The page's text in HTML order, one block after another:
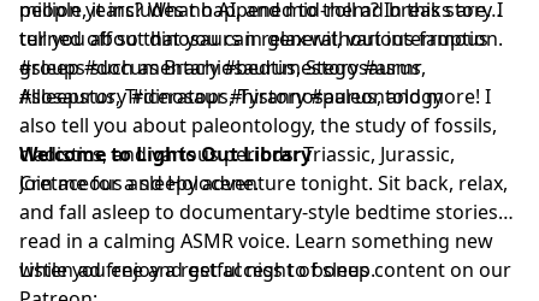
million years? What happened to them? In this story I
tell you about dinosaurs in general, various famous
groups such as Brachiosaurus, Stegosaurus,
Allosaurus, Triceratops, Tyrannosaurus, and more! I
also tell you about paleontology, the study of fossils,
cladistics, and various periods: Triassic, Jurassic,
Cretaceous and Holocene.
people, it includes no AI, and mid-roll ad breaks are
turned off so that you can relax without interruption.
#sleep #documentary #bedtimestory #asmr
#sleepstory #dinosaur #history #paleontology
Welcome to Lights Out Library
Join me for a sleepy adventure tonight. Sit back, relax,
and fall asleep to documentary-style bedtime stories
read in a calming ASMR voice. Learn something new
while you enjoy a restful night of sleep.
Listen ad free and get access to bonus content on our